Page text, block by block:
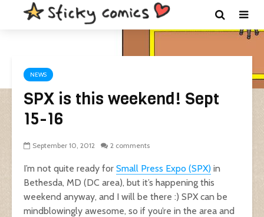
NEWS
SPX is this weekend! Sept
15-16
September 10, 2012 2 comments
I’m not quite ready for Small Press Expo (SPX) in
Bethesda, MD (DC area), but it’s happening this
weekend anyway, and I will be there :) SPX can be
mindblowingly awesome, so if you’re in the area and